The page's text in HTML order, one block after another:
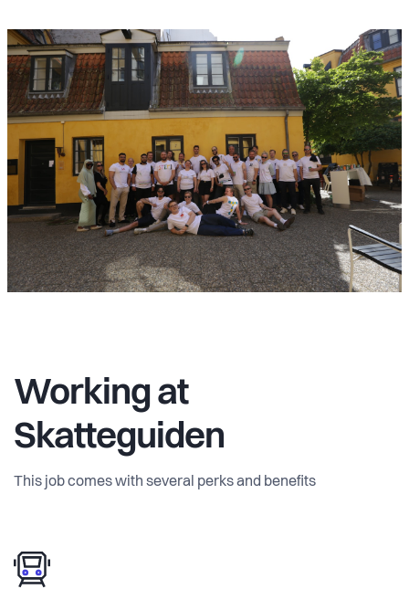
Working at
Skatteguiden
This job comes with several perks and benefits